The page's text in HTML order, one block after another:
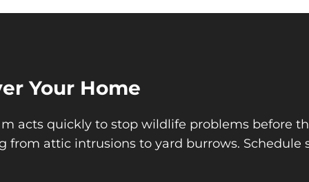
Your Home
acts quickly to stop wildlife problems before
attic intrusions to yard burrows. Schedule